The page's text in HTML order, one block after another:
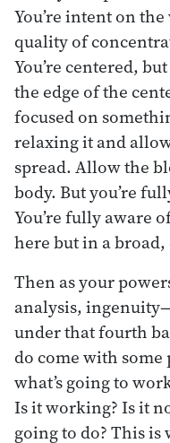
You’re intent on
quality of
You’re centered,
the edge of the
focused on
relaxing it and
spread. Allow the
body. But you’re
You’re fully aware
here but in a broad,
Then as your
analysis,
under that fourth
do come with
what’s going to
Is it working? Is it
going to do? This is